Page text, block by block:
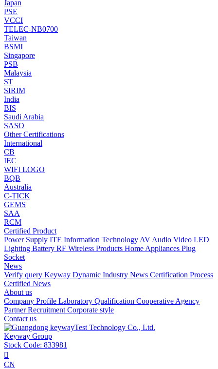
Japan
PSE
VCCI
TELEC-NB0700
Taiwan
BSMI
Singapore
PSB
Malaysia
ST
SIRIM
India
BIS
Saudi Arabia
SASO
Other Certifications
International
CB
IEC
WIFI LOGO
BQB
Australia
C-TICK
GEMS
SAA
RCM
Certified Product
Power Supply ITE Information Technology AV Audio Video LED
Lighting Battery RF Wireless Products Home Appliances Plug
Socket
News
Verify query Keyway Dynamic Industry News Certification Process
Certified News
About us
Company Profile Laboratory Qualification Cooperative Agency
PartnerRecruitment Corporate style
Contact us
Keyway Group
Stock Code: 833981

CN